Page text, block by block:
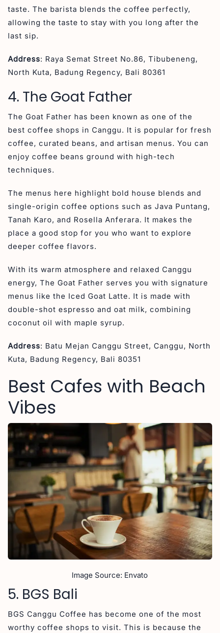
taste. The barista blends the coffee perfectly,
allowing the taste to stay with you long after the
last sip.
Address: Raya Semat Street No.86, Tibubeneng,
North Kuta, Badung Regency, Bali 80361
4. The Goat Father
The Goat Father has been known as one of the
best coffee shops in Canggu. It is popular for fresh
coffee, curated beans, and artisan menus. You can
enjoy coffee beans ground with high-tech
techniques.
The menus here highlight bold house blends and
single-origin coffee options such as Java Puntang,
Tanah Karo, and Rosella Anferara. It makes the
place a good stop for you who want to explore
deeper coffee flavors.
With its warm atmosphere and relaxed Canggu
energy, The Goat Father serves you with signature
menus like the Iced Goat Latte. It is made with
double-shot espresso and oat milk, combining
coconut oil with maple syrup.
Address: Batu Mejan Canggu Street, Canggu, North
Kuta, Badung Regency, Bali 80351
Best Cafes with Beach
Vibes
Image Source: Envato
5. BGS Bali
BGS Canggu Coffee has become one of the most
worthy coffee shops to visit. This is because the